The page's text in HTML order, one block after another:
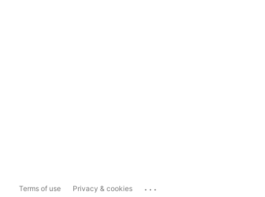
Terms of use Privacy & cookies ...